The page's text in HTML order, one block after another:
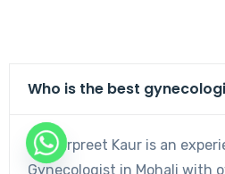
Who is the best
Dr. Harpreet Kaur is an
Gynecologist in Mohali with